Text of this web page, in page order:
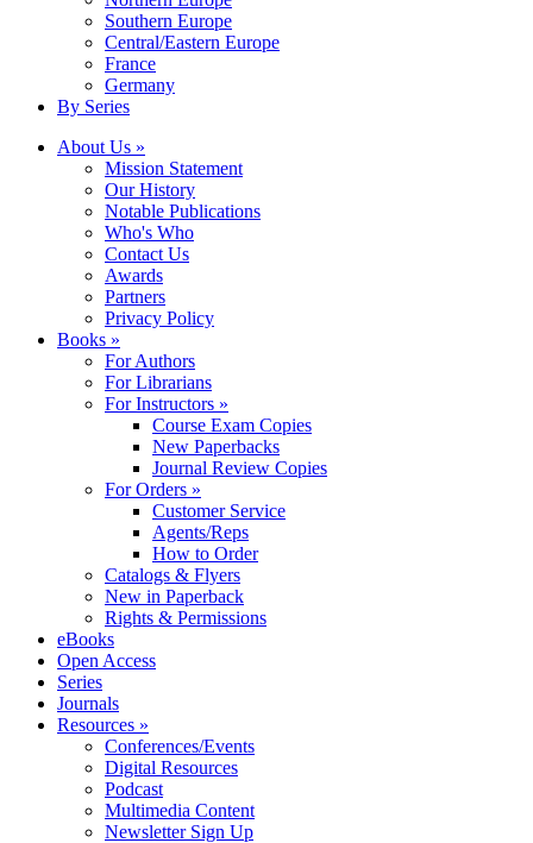
Southern Europe
Central/Eastern Europe
France
Germany
By Series
About Us »
Mission Statement
Our History
Notable Publications
Who's Who
Contact Us
Awards
Partners
Privacy Policy
Books »
For Authors
For Librarians
For Instructors »
Course Exam Copies
New Paperbacks
Journal Review Copies
For Orders »
Customer Service
Agents/Reps
How to Order
Catalogs & Flyers
New in Paperback
Rights & Permissions
eBooks
Open Access
Series
Journals
Resources »
Conferences/Events
Digital Resources
Podcast
Multimedia Content
Newsletter Sign Up